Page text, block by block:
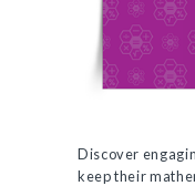
Discover
keep their